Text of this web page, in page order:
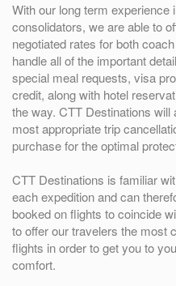
With our long term experience
consolidators, we are able to
negotiated rates for both
handle all of the important
special meal requests, visa
credit, along with hotel
the way. CTT Destinations
most appropriate trip
purchase for the optimal
CTT Destinations is familiar
each expedition and can
booked on flights to coincide
to offer our travelers the most
flights in order to get you to
comfort.